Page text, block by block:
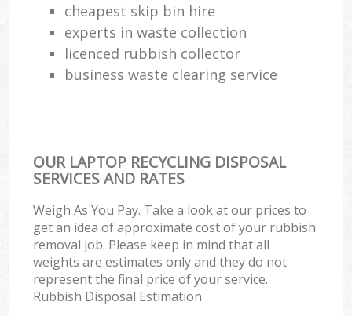
cheapest skip bin hire
experts in waste collection
licenced rubbish collector
business waste clearing service
OUR LAPTOP RECYCLING DISPOSAL
SERVICES AND RATES
Weigh As You Pay. Take a look at our prices to
get an idea of approximate cost of your rubbish
removal job. Please keep in mind that all
weights are estimates only and they do not
represent the final price of your service.
Rubbish Disposal Estimation